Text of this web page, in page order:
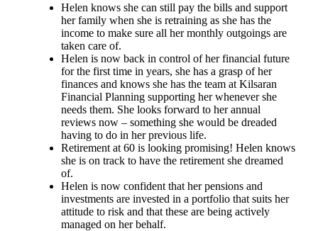
Helen knows she can still pay the bills and support
her family when she is retraining as she has the
income to make sure all her monthly outgoings are
taken care of.
Helen is now back in control of her financial future
for the first time in years, she has a grasp of her
finances and knows she has the team at Kilsaran
Financial Planning supporting her whenever she
needs them. She looks forward to her annual
reviews now – something she would be dreaded
having to do in her previous life.
Retirement at 60 is looking promising! Helen knows
she is on track to have the retirement she dreamed
of.
Helen is now confident that her pensions and
investments are invested in a portfolio that suits her
attitude to risk and that these are being actively
managed on her behalf.